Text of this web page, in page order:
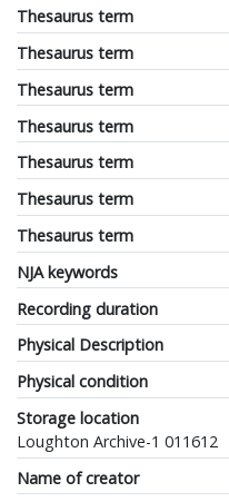
Thesaurus term
Thesaurus term
Thesaurus term
Thesaurus term
Thesaurus term
Thesaurus term
Thesaurus term
NJA keywords
Recording duration
Physical Description
Physical condition
Storage location
Loughton Archive-1 011612
Name of creator